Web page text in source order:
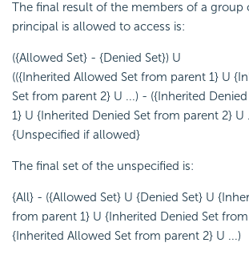
The final result of the members of a group
principal is allowed to access is:
({Allowed Set} - {Denied Set}) U
(({Inherited Allowed Set from parent 1} U
Set from parent 2} U ...) - ({Inherited
1} U {Inherited Denied Set from parent 2} U
{Unspecified if allowed}
The final set of the unspecified is:
{All} - ({Allowed Set} U {Denied Set} U
from parent 1} U {Inherited Denied Set
{Inherited Allowed Set from parent 2} U ...)